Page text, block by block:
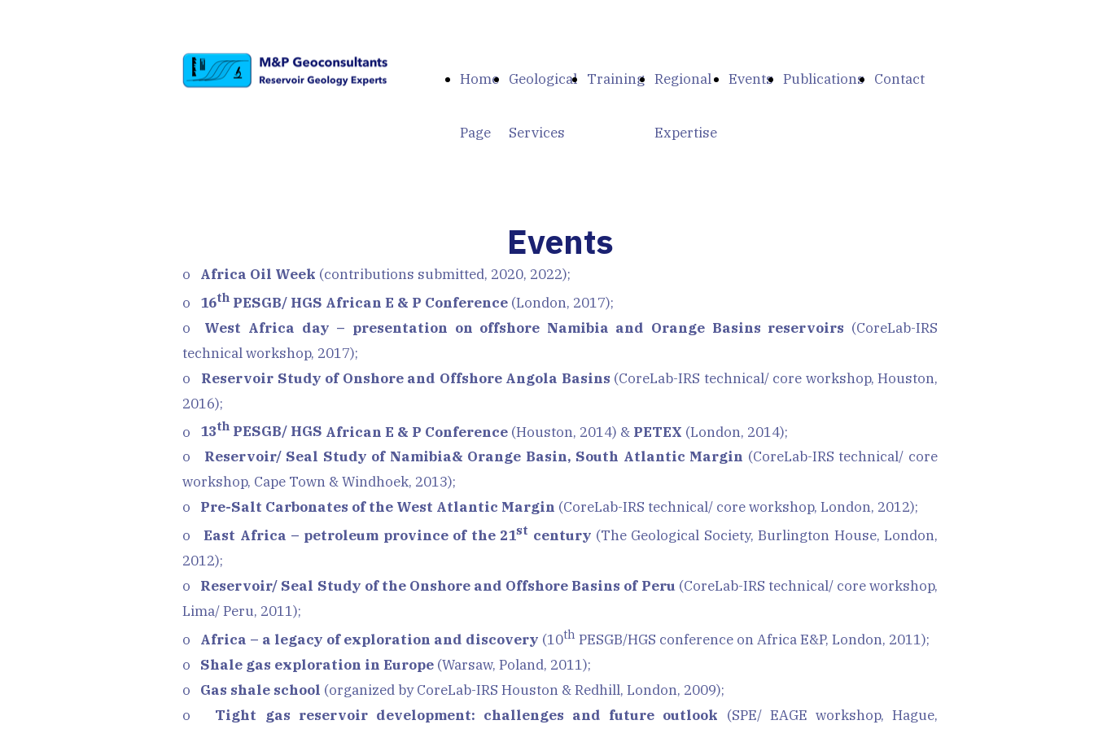
Home
Page
Geological
Services
Training Regional
Expertise
Events Publications Contact
Events
o Africa Oil Week (contributions submitted, 2020, 2022);
o 16th PESGB/ HGS African E & P Conference (London, 2017);
o West Africa day – presentation on offshore Namibia and Orange Basins reservoirs (CoreLab-IRS
technical workshop, 2017);
o Reservoir Study of Onshore and Offshore Angola Basins (CoreLab-IRS technical/ core workshop, Houston,
2016);
o 13th PESGB/ HGS African E & P Conference (Houston, 2014) & PETEX (London, 2014);
o Reservoir/ Seal Study of Namibia& Orange Basin, South Atlantic Margin (CoreLab-IRS technical/ core
workshop, Cape Town & Windhoek, 2013);
o Pre-Salt Carbonates of the West Atlantic Margin (CoreLab-IRS technical/ core workshop, London, 2012);
oEast Africa – petroleum province of the 21st century (The Geological Society, Burlington House, London,
2012);
o Reservoir/ Seal Study of the Onshore and Offshore Basins of Peru (CoreLab-IRS technical/ core workshop,
Lima/ Peru, 2011);
o Africa – a legacy of exploration and discovery (10th PESGB/HGS conference on Africa E&P, London, 2011);
o Shale gas exploration in Europe (Warsaw, Poland, 2011);
o Gas shale school (organized by CoreLab-IRS Houston & Redhill, London, 2009);
o Tight gas reservoir development: challenges and future outlook (SPE/ EAGE workshop, Hague,